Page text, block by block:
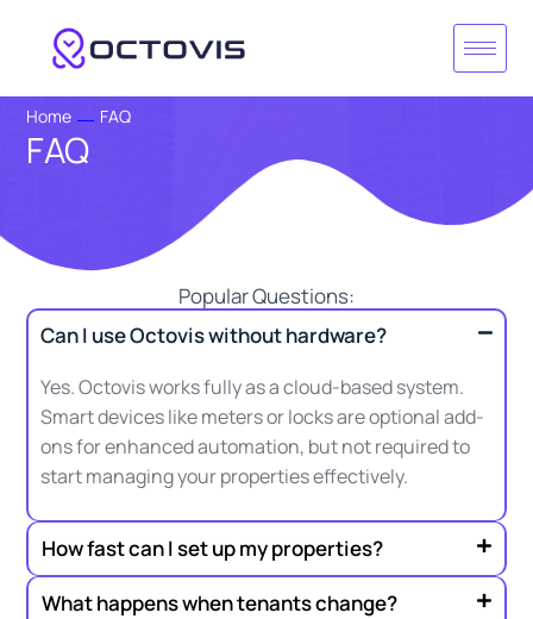
content
Home FAQ
FAQ
Popular Questions:
Can I use Octovis without hardware?
Yes. Octovis works fully as a cloud-based system.
Smart devices like meters or locks are optional add-
ons for enhanced automation, but not required to
start managing your properties effectively.
How fast can I set up my properties?
What happens when tenants change?